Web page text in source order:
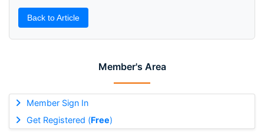
Member's Area
Member Sign In
Get Registered (Free)
Back to Article